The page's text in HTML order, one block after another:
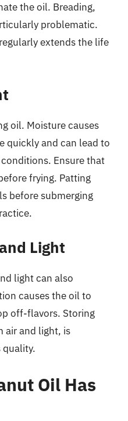
the oil. Breading,
problematic.
extends the life
oil. Moisture causes
quickly and can lead to
Ensure that
frying. Patting
before submerging
Light
light can also
causes the oil to
off-flavors. Storing
air and light, is
quality.
Oil Has